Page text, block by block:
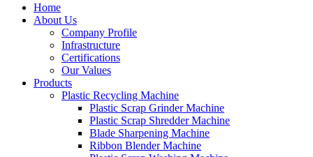
Home
About Us
Company Profile
Infrastructure
Certifications
Our Values
Products
Plastic Recycling Machine
Plastic Scrap Grinder Machine
Plastic Scrap Shredder Machine
Blade Sharpening Machine
Ribbon Blender Machine